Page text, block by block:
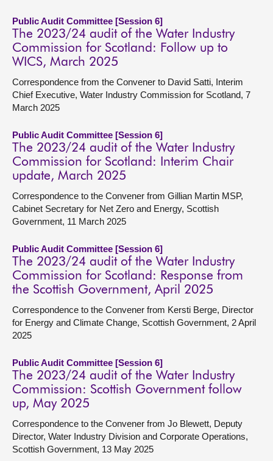
Public Audit Committee [Session 6]
The 2023/24 audit of the Water Industry
Commission for Scotland: Follow up to
WICS, March 2025
Correspondence from the Convener to David Satti, Interim
Chief Executive, Water Industry Commission for Scotland, 7
March 2025
Public Audit Committee [Session 6]
The 2023/24 audit of the Water Industry
Commission for Scotland: Interim Chair
update, March 2025
Correspondence to the Convener from Gillian Martin MSP,
Cabinet Secretary for Net Zero and Energy, Scottish
Government, 11 March 2025
Public Audit Committee [Session 6]
The 2023/24 audit of the Water Industry
Commission for Scotland: Response from
the Scottish Government, April 2025
Correspondence to the Convener from Kersti Berge, Director
for Energy and Climate Change, Scottish Government, 2 April
2025
Public Audit Committee [Session 6]
The 2023/24 audit of the Water Industry
Commission: Scottish Government follow
up, May 2025
Correspondence to the Convener from Jo Blewett, Deputy
Director, Water Industry Division and Corporate Operations,
Scottish Government, 13 May 2025